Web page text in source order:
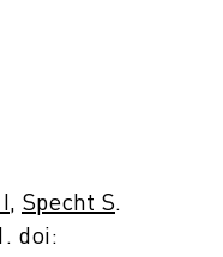
, Specht S.
doi: